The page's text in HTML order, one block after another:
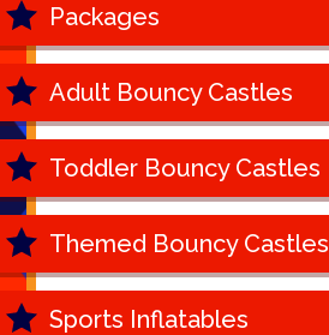
Packages
Adult Bouncy Castles
Toddler Bouncy Castles
Themed Bouncy Castles
Sports Inflatables